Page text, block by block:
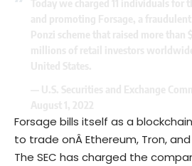
Forsage bills itself as a
to trade onÂEthereum, Tron,
The SEC has charged the